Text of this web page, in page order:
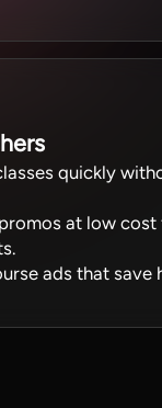
quickly
at low
ads that save